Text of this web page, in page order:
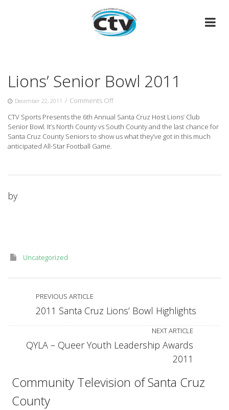
Lions’ Senior Bowl 2011
December 22, 2011 / Comments Offon
Senior
Bowl
2011
CTV Sports Presents the 6th Annual Santa Cruz Host Lions’ Club
Senior Bowl. It’s North County vs South County and the last chance for
Santa Cruz County Seniors to show us what they’ve got in this much
anticipated All-Star Football Game.
by
Uncategorized
PREVIOUS ARTICLE
2011 Santa Cruz Lions’ Bowl Highlights
NEXT ARTICLE
QYLA – Queer Youth Leadership Awards
2011
Community Television of Santa Cruz
County